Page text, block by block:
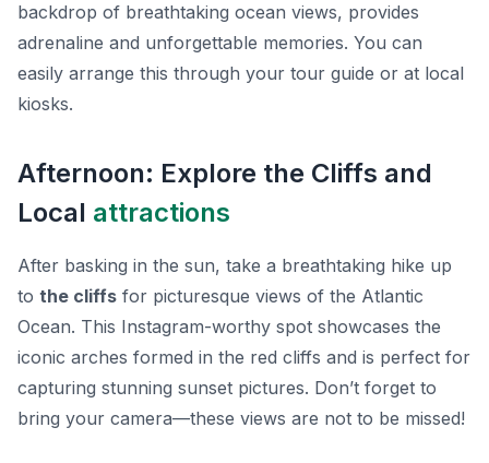
backdrop of breathtaking ocean views, provides
adrenaline and unforgettable memories. You can
easily arrange this through your tour guide or at local
kiosks.
Afternoon: Explore the Cliffs and
Local attractions
After basking in the sun, take a breathtaking hike up
to the cliffs for picturesque views of the Atlantic
Ocean. This Instagram-worthy spot showcases the
iconic arches formed in the red cliffs and is perfect for
capturing stunning sunset pictures. Don’t forget to
bring your camera—these views are not to be missed!